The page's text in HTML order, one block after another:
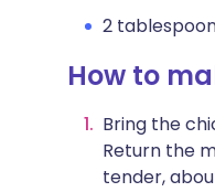
2
How to
Bring the
Return the
tender,